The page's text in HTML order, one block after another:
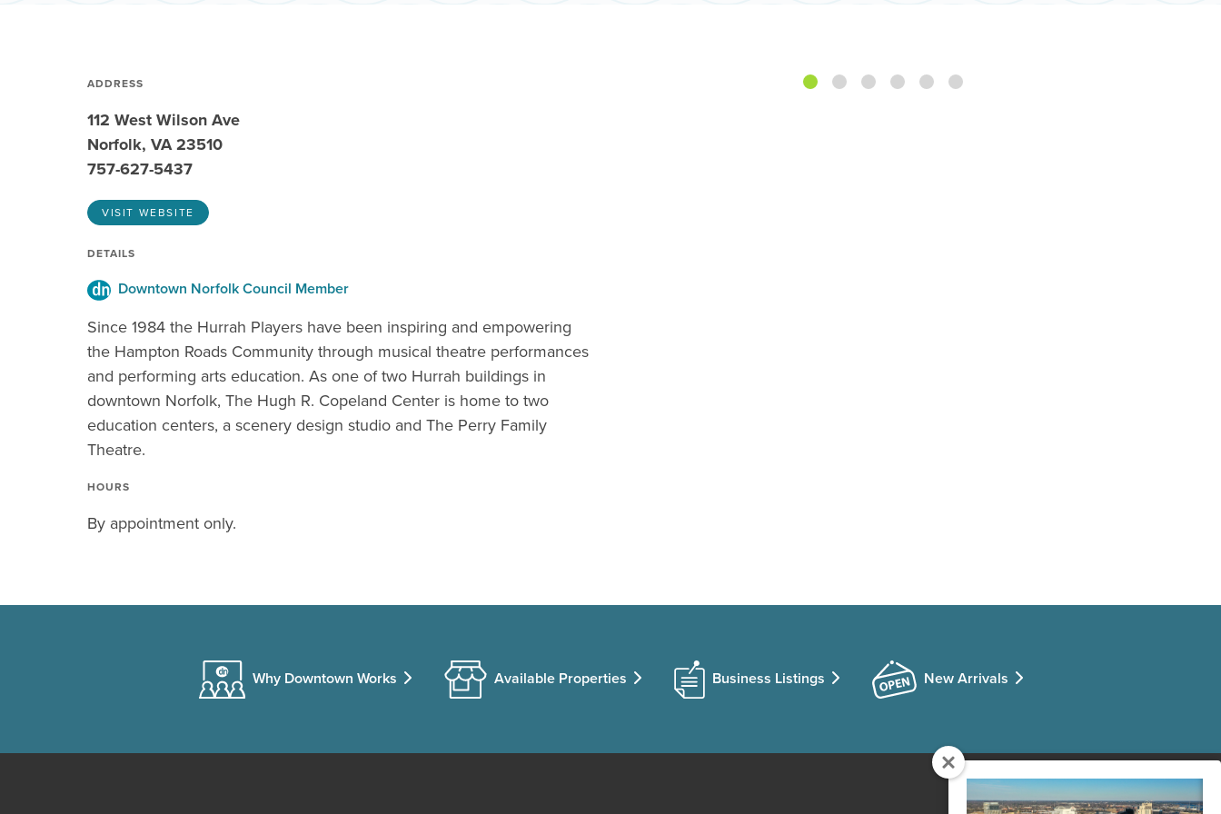
ADDRESS
112 West Wilson Ave
Norfolk, VA 23510
757-627-5437
VISIT WEBSITE
DETAILS
Downtown Norfolk Council Member
Since 1984 the Hurrah Players have been inspiring and empowering
the Hampton Roads Community through musical theatre performances
and performing arts education. As one of two Hurrah buildings in
downtown Norfolk, The Hugh R. Copeland Center is home to two
education centers, a scenery design studio and The Perry Family
Theatre.
HOURS
By appointment only.
Why Downtown Works Available Properties Business Listings New Arrivals